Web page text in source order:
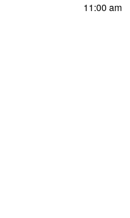
11:00 am